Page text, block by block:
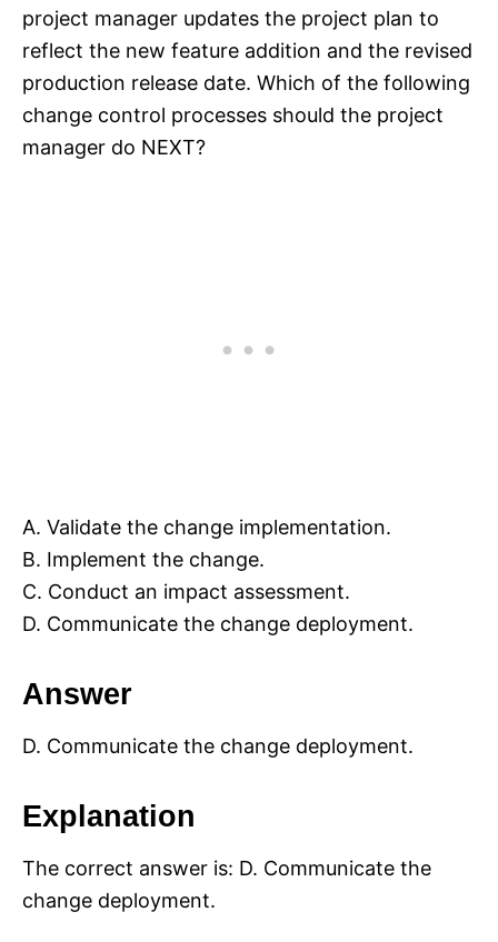
project manager updates the project plan to
reflect the new feature addition and the revised
production release date. Which of the following
change control processes should the project
manager do NEXT?
A. Validate the change implementation.
B. Implement the change.
C. Conduct an impact assessment.
D. Communicate the change deployment.
Answer
D. Communicate the change deployment.
Explanation
The correct answer is: D. Communicate the
change deployment.